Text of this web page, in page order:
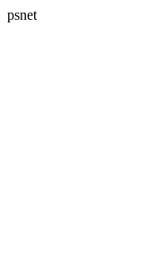
psnet